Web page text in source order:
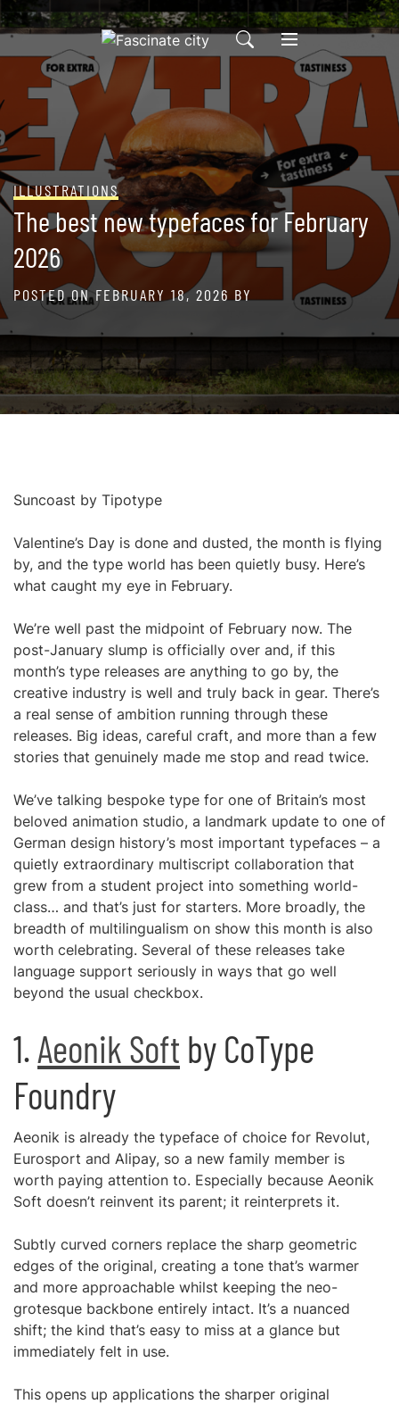
Skip
to
content
ILLUSTRATIONS
The best new typefaces for February
2026
POSTED ONFEBRUARY 18, 2026 BY
Suncoast by Tipotype
Valentine’s Day is done and dusted, the month is flying
by, and the type world has been quietly busy. Here’s
what caught my eye in February.
We’re well past the midpoint of February now. The
post-January slump is officially over and, if this
month’s type releases are anything to go by, the
creative industry is well and truly back in gear. There’s
a real sense of ambition running through these
releases. Big ideas, careful craft, and more than a few
stories that genuinely made me stop and read twice.
We’ve talking bespoke type for one of Britain’s most
beloved animation studio, a landmark update to one of
German design history’s most important typefaces – a
quietly extraordinary multiscript collaboration that
grew from a student project into something world-
class… and that’s just for starters. More broadly, the
breadth of multilingualism on show this month is also
worth celebrating. Several of these releases take
language support seriously in ways that go well
beyond the usual checkbox.
1. Aeonik Soft by CoType
Foundry
Aeonik is already the typeface of choice for Revolut,
Eurosport and Alipay, so a new family member is
worth paying attention to. Especially because Aeonik
Soft doesn’t reinvent its parent; it reinterprets it.
Subtly curved corners replace the sharp geometric
edges of the original, creating a tone that’s warmer
and more approachable whilst keeping the neo-
grotesque backbone entirely intact. It’s a nuanced
shift; the kind that’s easy to miss at a glance but
immediately felt in use.
This opens up applications the sharper original